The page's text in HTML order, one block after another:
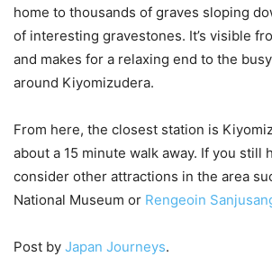
home to thousands of graves sloping
of interesting gravestones. It’s visible
and makes for a relaxing end to the
around Kiyomizudera.
From here, the closest station is
about a 15 minute walk away. If you still
consider other attractions in the area
National Museum or Rengeoin
Post by Japan Journeys.